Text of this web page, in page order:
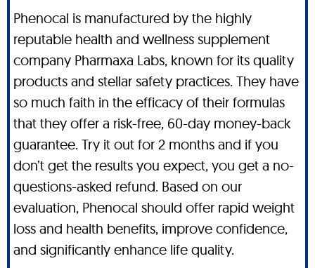
Phenocal is manufactured by the highly
reputable health and wellness supplement
company Pharmaxa Labs, known for its quality
products and stellar safety practices. They have
so much faith in the efficacy of their formulas
that they offer a risk-free, 60-day money-back
guarantee. Try it out for 2 months and if you
don’t get the results you expect, you get a no-
questions-asked refund. Based on our
evaluation, Phenocal should offer rapid weight
loss and health benefits, improve confidence,
and significantly enhance life quality.